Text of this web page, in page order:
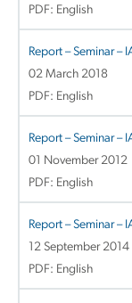
PDF: English
Report – Seminar –
02 March 2018
PDF: English
Report – Seminar –
01 November 2012
PDF: English
Report – Seminar –
12 September 2014
PDF: English